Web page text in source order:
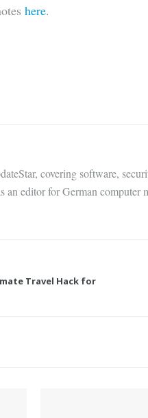
here.
covering software,
editor for German computer
Travel Hack for